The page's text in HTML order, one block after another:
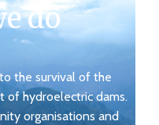
do
the survival of the
of hydroelectric dams.
organisations and